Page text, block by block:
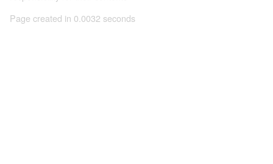
Page created in 0.0032 seconds